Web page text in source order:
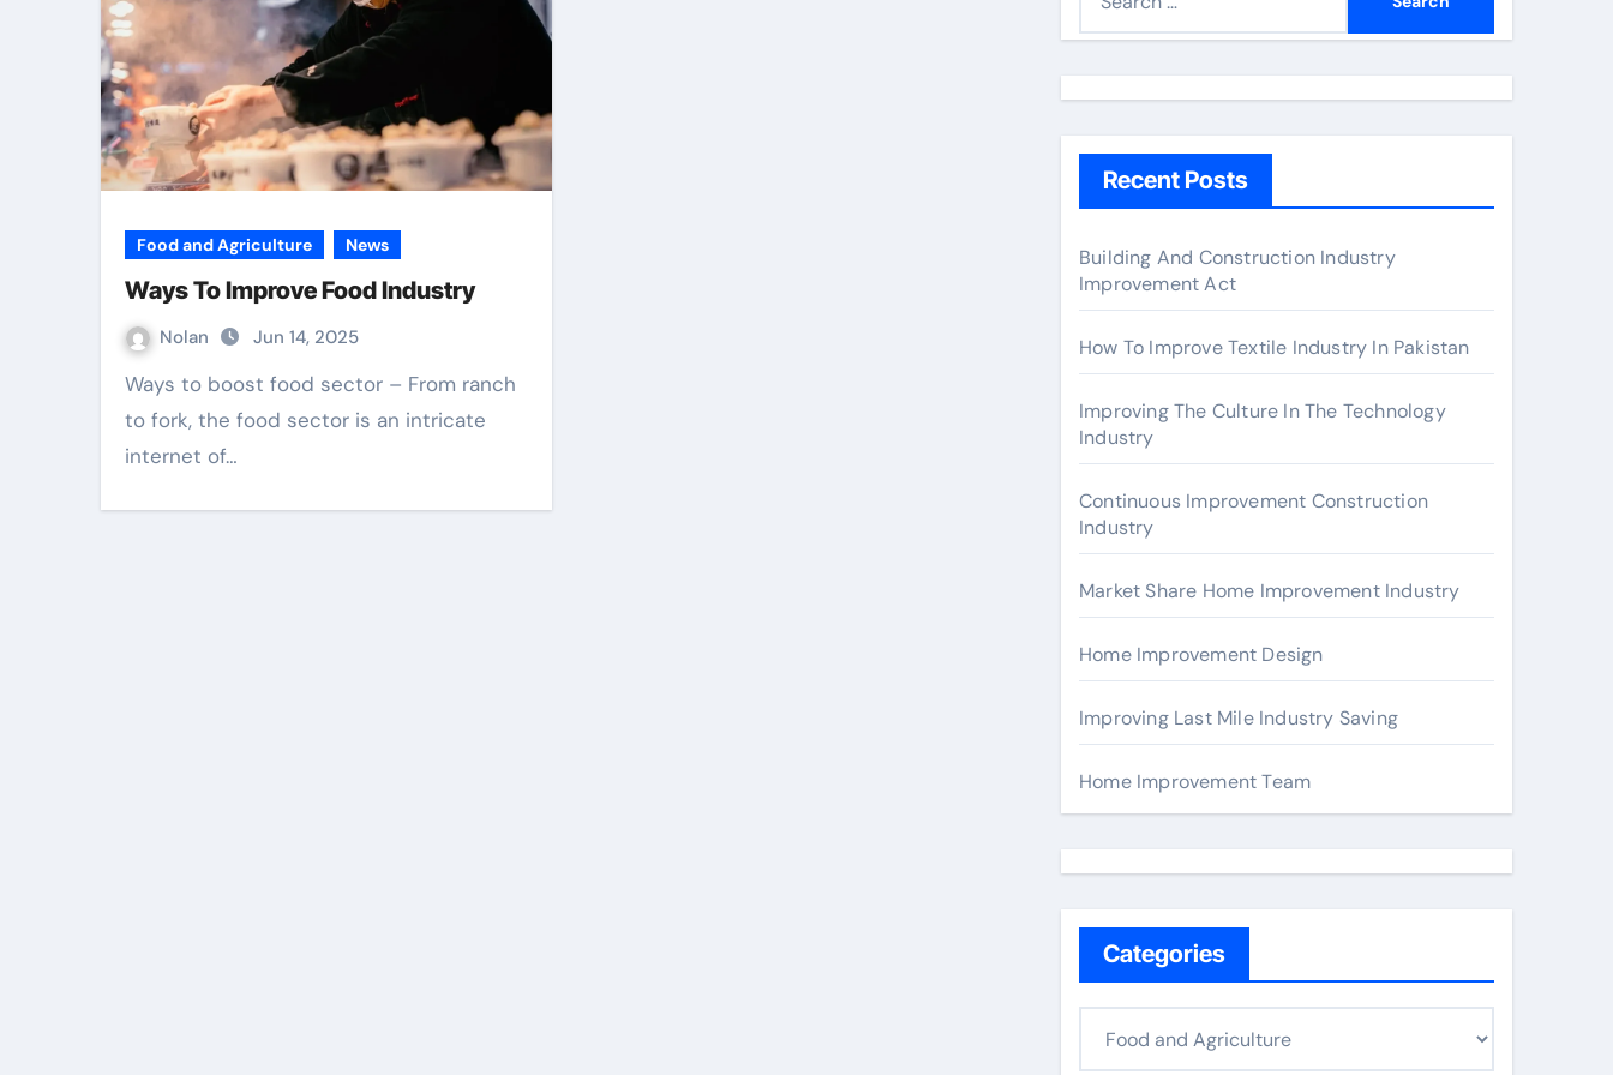
Food and Agriculture News
Ways To Improve Food Industry
Nolan Jun 14, 2025
Ways to boost food sector – From ranch
to fork, the food sector is an intricate
internet of…
h
r
:
Recent Posts
Building And Construction Industry
Improvement Act
How To Improve Textile Industry In Pakistan
Improving The Culture In The Technology
Industry
Continuous Improvement Construction
Industry
Market Share Home Improvement Industry
Home Improvement Design
Improving Last Mile Industry Saving
Home Improvement Team
Categories